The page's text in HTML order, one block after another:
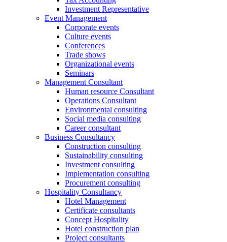
Investment Representative
Event Management
Corporate events
Culture events
Conferences
Trade shows
Organizational events
Seminars
Management Consultant
Human resource Consultant
Operations Consultant
Environmental consulting
Social media consulting
Career consultant
Business Consultancy
Construction consulting
Sustainability consulting
Investment consulting
Implementation consulting
Procurement consulting
Hospitality Consultancy
Hotel Management
Certificate consultants
Concept Hospitality
Hotel construction plan
Project consultants